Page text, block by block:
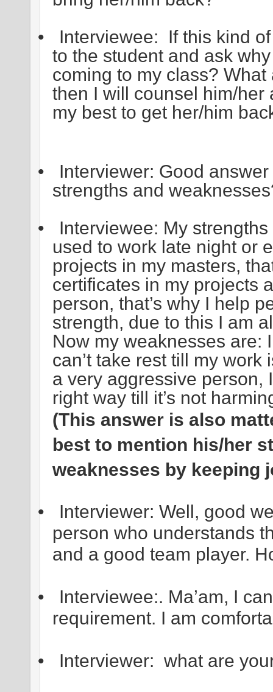
•
Interviewee: If this kind
to the student and ask
coming to my class?
then I will counsel him/her
my best to get her/him
•
Interviewer: Good
strengths and
•
Interviewee: My
used to work late night or
projects in my masters,
certificates in my projects
person, that’s why I help
strength, due to this I am
Now my weaknesses are:
can’t take rest till my
a very aggressive person,
right way till it’s not
(This answer is also
best to mention his/her
weaknesses by keeping
•
Interviewer: Well, good
person who understands
and a good team player.
•
Interviewee:. Ma’am, I
requirement. I am
• Interviewer: what are